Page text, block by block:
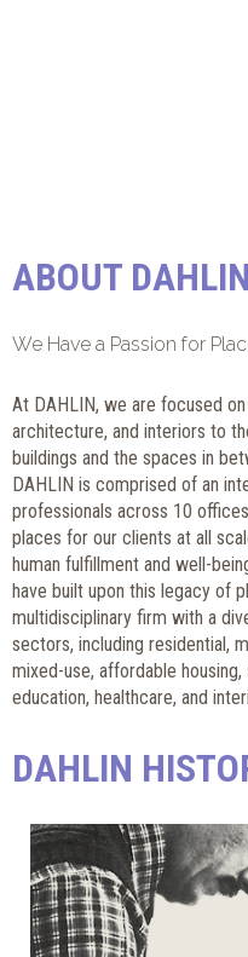
ABOUT DAHLIN
We Have a Passion for
At DAHLIN, we are focused
architecture, and interiors to
buildings and the spaces in
DAHLIN is comprised of an
professionals across 10
places for our clients at all
human fulfillment and well-
have built upon this legacy of
multidisciplinary firm with a
sectors, including residential,
mixed-use, affordable
education, healthcare, and
DAHLIN